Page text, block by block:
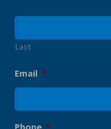
Last
Email *